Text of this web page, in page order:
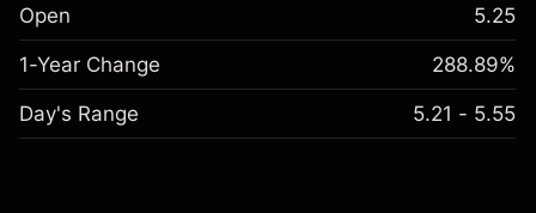
Open 5.25
1-Year Change 288.89%
Day's Range 5.21 - 5.55